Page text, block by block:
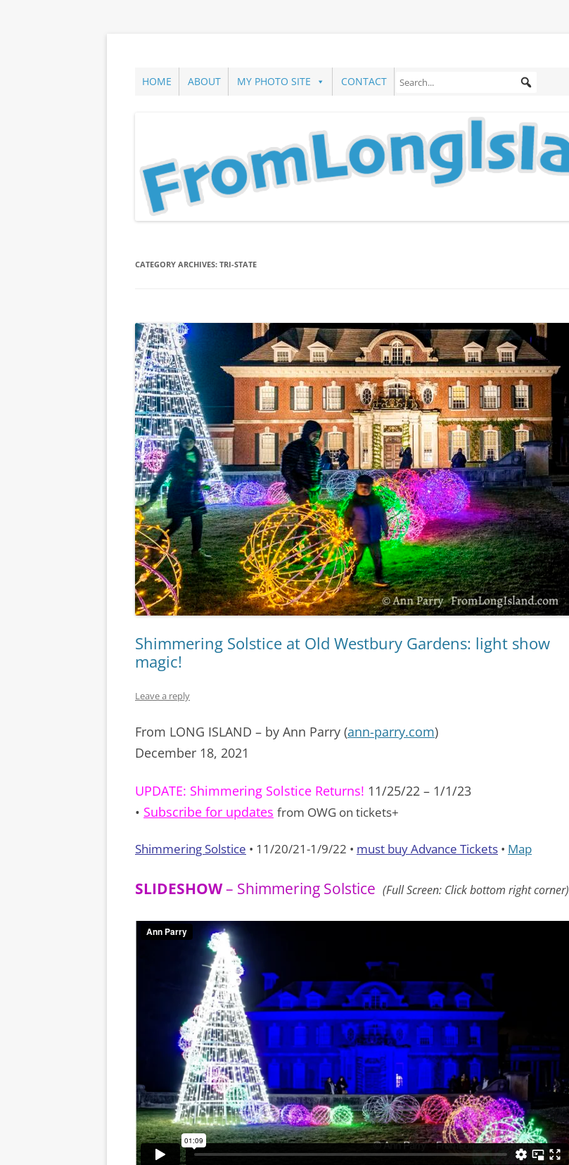
From Long Island
HOME ABOUT MY PHOTO SITE CONTACT
CATEGORY ARCHIVES: TRI-STATE
Shimmering Solstice at Old Westbury Gardens: light show
magic!
Leave a reply
From LONG ISLAND – by Ann Parry (ann-parry.com)
December 18, 2021
UPDATE: Shimmering Solstice Returns! 11/25/22 – 1/1/23
• Subscribe for updates from OWG on tickets+
Shimmering Solstice • 11/20/21-1/9/22 • must buy Advance Tickets • Map
SLIDESHOW– Shimmering Solstice (Full Screen: Click bottom right corner)